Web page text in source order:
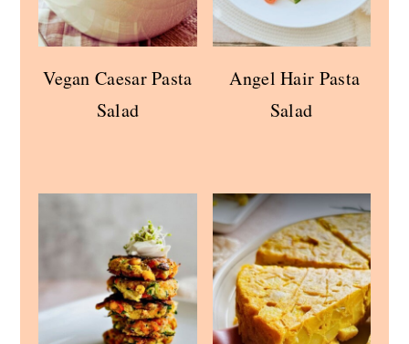
Vegan Caesar Pasta
Salad
Angel Hair Pasta
Salad